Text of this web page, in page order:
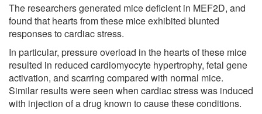
The researchers generated mice deficient in MEF2D, and
found that hearts from these mice exhibited blunted
responses to cardiac stress.
In particular, pressure overload in the hearts of these mice
resulted in reduced cardiomyocyte hypertrophy, fetal gene
activation, and scarring compared with normal mice.
Similar results were seen when cardiac stress was induced
with injection of a drug known to cause these conditions.